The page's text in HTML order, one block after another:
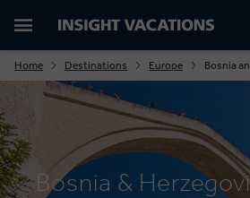
Home Destinations Europe Bosnia
Bosnia &